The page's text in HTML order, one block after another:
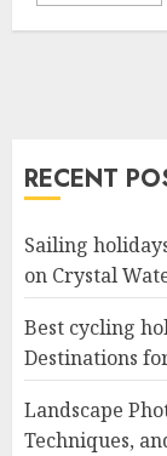
RECENT
Sailing
on Crystal
Best cycling
Destinations
Landscape
Techniques,